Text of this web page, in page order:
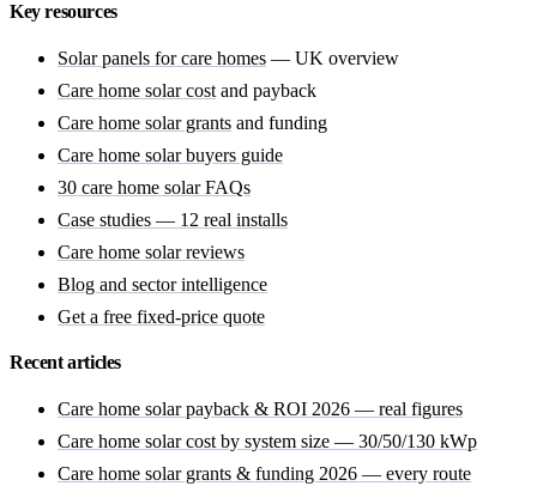
Key resources
Solar panels for care homes — UK overview
Care home solar cost and payback
Care home solar grants and funding
Care home solar buyers guide
30 care home solar FAQs
Case studies — 12 real installs
Care home solar reviews
Blog and sector intelligence
Get a free fixed-price quote
Recent articles
Care home solar payback & ROI 2026 — real figures
Care home solar cost by system size — 30/50/130 kWp
Care home solar grants & funding 2026 — every route